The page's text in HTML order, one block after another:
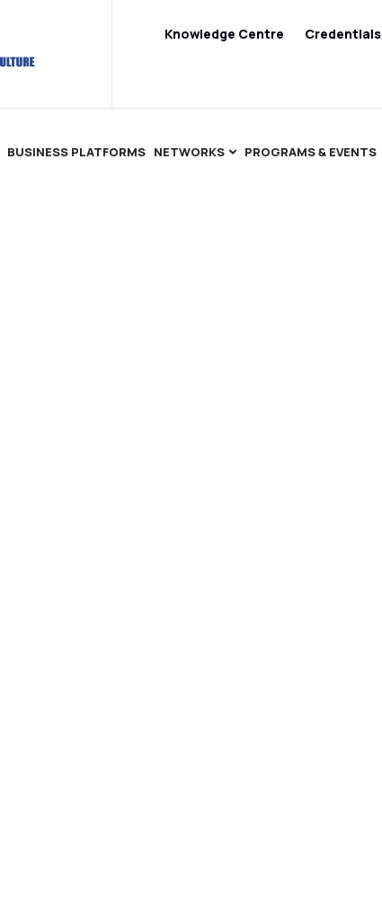
Knowledge Centre Credentials
BUSINESS PLATFORMS NETWORKS PROGRAMS & EVENTS